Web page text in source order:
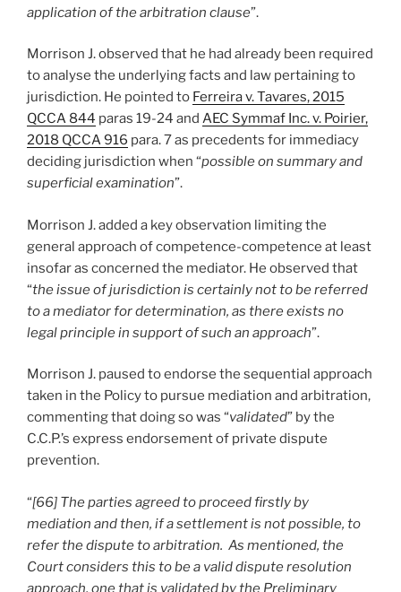
application of the arbitration clause”.
Morrison J. observed that he had already been required
to analyse the underlying facts and law pertaining to
jurisdiction. He pointed to Ferreira v. Tavares, 2015
QCCA 844 paras 19-24 and AEC Symmaf Inc. v. Poirier,
2018 QCCA 916 para. 7 as precedents for immediacy
deciding jurisdiction when “possible on summary and
superficial examination”.
Morrison J. added a key observation limiting the
general approach of competence-competence at least
insofar as concerned the mediator. He observed that
“the issue of jurisdiction is certainly not to be referred
to a mediator for determination, as there exists no
legal principle in support of such an approach”.
Morrison J. paused to endorse the sequential approach
taken in the Policy to pursue mediation and arbitration,
commenting that doing so was “validated” by the
C.C.P.’s express endorsement of private dispute
prevention.
“[66] The parties agreed to proceed firstly by
mediation and then, if a settlement is not possible, to
refer the dispute to arbitration. As mentioned, the
Court considers this to be a valid dispute resolution
approach, one that is validated by the Preliminary